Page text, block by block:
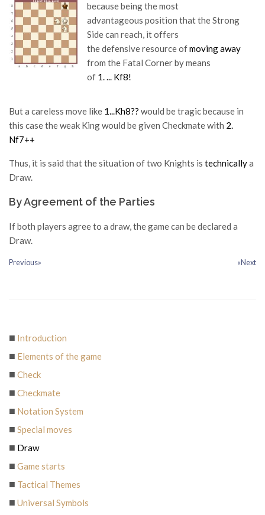
because being the most
advantageous position that the Strong
Side can reach, it offers
the defensive resource ofmoving away
from the Fatal Corner by means
of 1. ... Kf8!
But a careless move like 1...Kh8?? would be tragic because in
this case the weak King would be given Checkmate with 2.
Nf7++
Thus, it is said that the situation of two Knights is technicallya
Draw.
By Agreement of the Parties
If both players agree to a draw, the game can be declared a
Draw.
«Next
Previous»
Introduction
Elements of the game
Check
Checkmate
Notation System
Special moves
Draw
Game starts
Tactical Themes
Universal Symbols